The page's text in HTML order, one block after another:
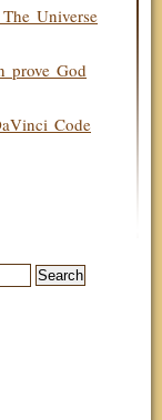
Universe
prove God
Code